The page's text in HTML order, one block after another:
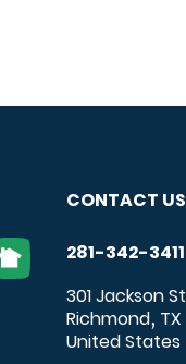
CONTACT US
281-342-3411
301 Jackson St
Richmond, TX
United States